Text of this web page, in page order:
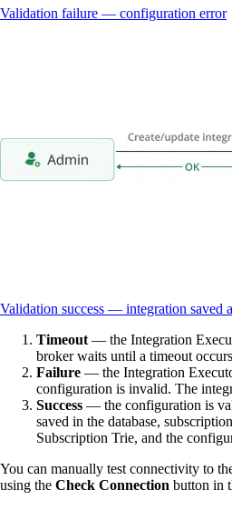
Validation failure — configuration error
Validation success — integration saved
Timeout — the Integration
broker waits until a timeout
Failure — the Integration
configuration is invalid. The
Success — the configuration is
saved in the database,
Subscription Trie, and the
You can manually test connectivity to
using the Check Connection button in